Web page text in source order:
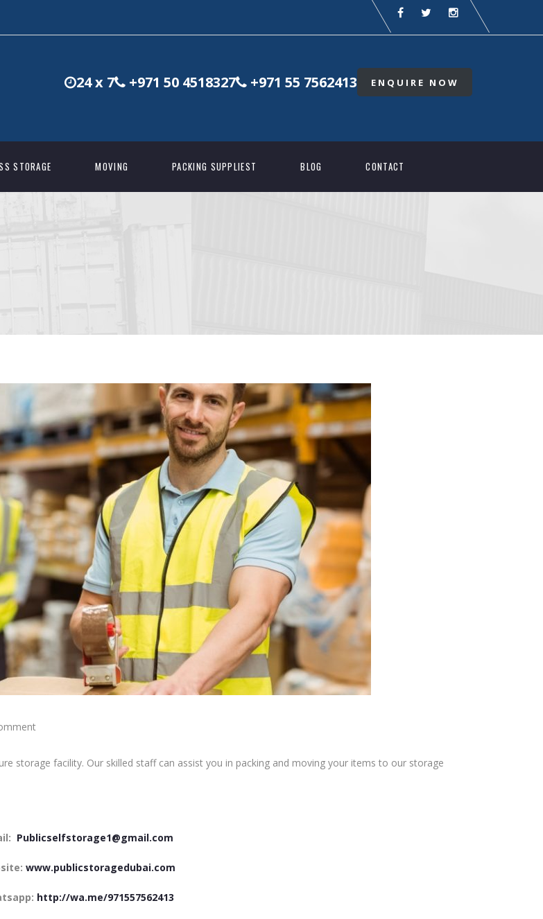
24 x 7 +971 50 4518327 +971 55 7562413 ENQUIRE NOW
STORAGE MOVING PACKING SUPPLIEST BLOG CONTACT
storage facility. Our skilled staff can assist you in packing and moving your items to our storage
Publicselfstorage1@gmail.com
www.publicstoragedubai.com
http://wa.me/971557562413